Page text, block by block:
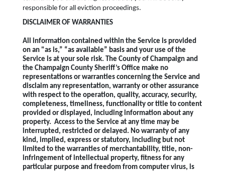
responsible for all eviction proceedings.
DISCLAIMER OF WARRANTIES
All information contained within the Service is provided
on an "as is,” “as available” basis and your use of the
Service is at your sole risk. The County of Champaign and
the Champaign County Sheriff’s Office make no
representations or warranties concerning the Service and
disclaim any representation, warranty or other assurance
with respect to the operation, quality, accuracy, security,
completeness, timeliness, functionality or title to content
provided or displayed, including information about any
property. Access to the Service at any time may be
interrupted, restricted or delayed. No warranty of any
kind, implied, express or statutory, including but not
limited to the warranties of merchantability, title, non-
infringement of intellectual property, fitness for any
particular purpose and freedom from computer virus, is